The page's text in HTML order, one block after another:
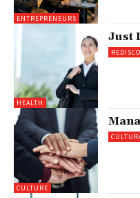
ENTREPRENEURS
HEALTH
Just
CULTURE